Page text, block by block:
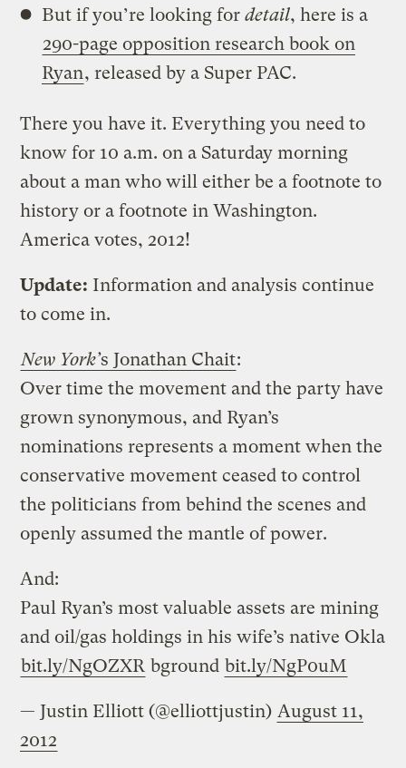
But if you’re looking fordetail, here is a
290-page opposition research book on
Ryan, released by a Super PAC.
There you have it. Everything you need to
know for 10 a.m. on a Saturday morning
about a man who will either be a footnote to
history or a footnote in Washington.
America votes, 2012!
Update: Information and analysis continue
to come in.
New York’s Jonathan Chait:
Over time the movement and the party have
grown synonymous, and Ryan’s
nominations represents a moment when the
conservative movement ceased to control
the politicians from behind the scenes and
openly assumed the mantle of power.
And:
Paul Ryan’s most valuable assets are mining
and oil/gas holdings in his wife’s native Okla
bit.ly/NgOZXR bground bit.ly/NgP0uM
— Justin Elliott (@elliottjustin) August 11,
2012